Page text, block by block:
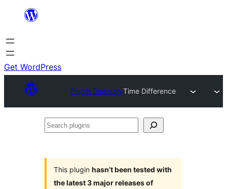
content
Get WordPress
Plugin DirectoryTime Difference
Search
This plugin hasn’t been tested with
the latest 3 major releases of